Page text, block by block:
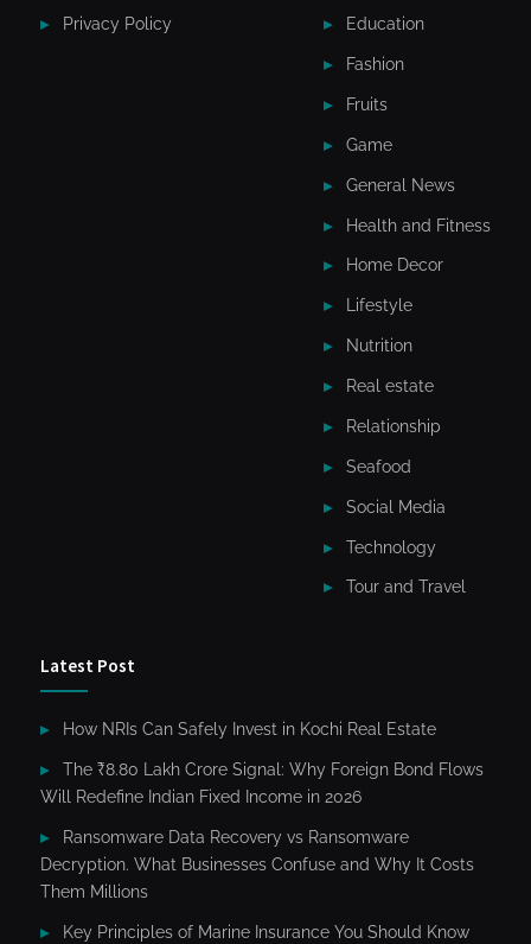
Privacy Policy Education
Fashion
Fruits
Game
General News
Health and Fitness
Home Decor
Lifestyle
Nutrition
Real estate
Relationship
Seafood
Social Media
Technology
Tour and Travel
Latest Post
How NRIs Can Safely Invest in Kochi Real Estate
The ₹8.80 Lakh Crore Signal: Why Foreign Bond Flows
Will Redefine Indian Fixed Income in 2026
Ransomware Data Recovery vs Ransomware
Decryption. What Businesses Confuse and Why It Costs
Them Millions
Key Principles of Marine Insurance You Should Know